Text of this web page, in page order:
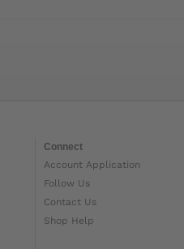
Connect
Account Application
Follow Us
Contact Us
Shop Help